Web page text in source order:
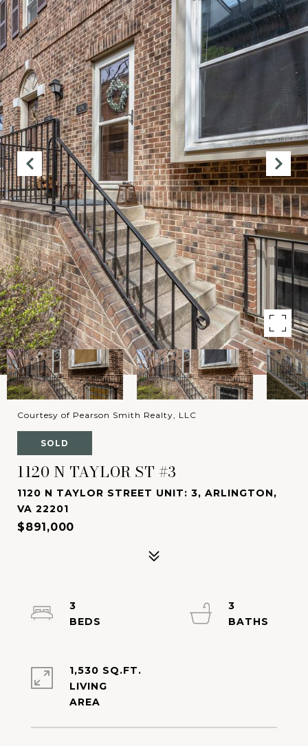
Courtesy of Pearson Smith Realty, LLC
SOLD
1120 N TAYLOR ST #3
1120 N TAYLOR STREET UNIT: 3, ARLINGTON,
VA 22201
$891,000
3
3
1,530 SQ.FT.
LIVING